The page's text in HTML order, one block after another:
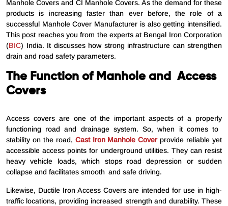
Manhole Covers and CI Manhole Covers. As the demand for these
products is increasing faster than ever before, the role of a
successful Manhole Cover Manufacturer is also getting intensified.
This post reaches you from the experts at Bengal Iron Corporation
(BIC) India. It discusses how strong infrastructure can strengthen
drain and road safety parameters.
The Function of Manhole and Access
Covers
Access covers are one of the important aspects of a properly
functioning road and drainage system. So, when it comes to
stability on the road, Cast Iron Manhole Coverprovide reliable yet
accessible access points for underground utilities. They can resist
heavy vehicle loads, which stops road depression or sudden
collapse and facilitates smooth and safe driving.
Likewise, Ductile Iron Access Covers are intended for use in high-
traffic locations, providing increased strength and durability. These